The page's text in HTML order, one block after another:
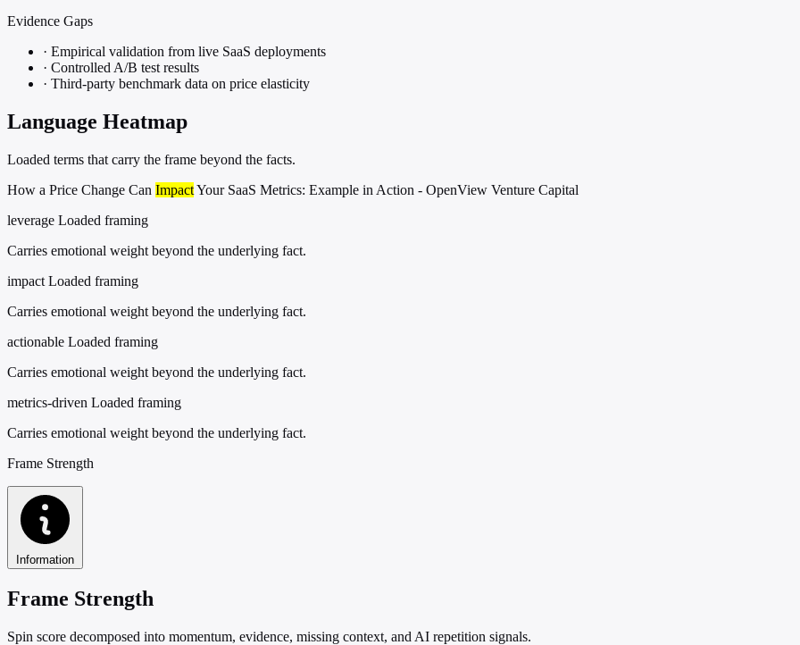
Evidence Gaps
· Empirical validation from live SaaS deployments
· Controlled A/B test results
· Third-party benchmark data on price elasticity
Language Heatmap
Loaded terms that carry the frame beyond the facts.
How a Price Change Can ImpactYour SaaS Metrics: Example in Action - OpenView Venture Capital
leverage Loaded framing
Carries emotional weight beyond the underlying fact.
impact Loaded framing
Carries emotional weight beyond the underlying fact.
actionable Loaded framing
Carries emotional weight beyond the underlying fact.
metrics-driven Loaded framing
Carries emotional weight beyond the underlying fact.
Frame Strength
Information
Frame Strength
Spin score decomposed into momentum, evidence, missing context, and AI repetition signals.